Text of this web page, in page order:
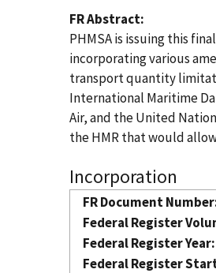
FR Abstract
PHMSA is issuing this
incorporating various
transport quantity
International Maritime
Air, and the United
the HMR that would
Incorporation
FR Document Number
Federal Register
Federal Register Year
Federal Register